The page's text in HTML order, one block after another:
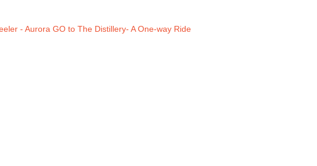
- Aurora GO to The Distillery- A One-way Ride